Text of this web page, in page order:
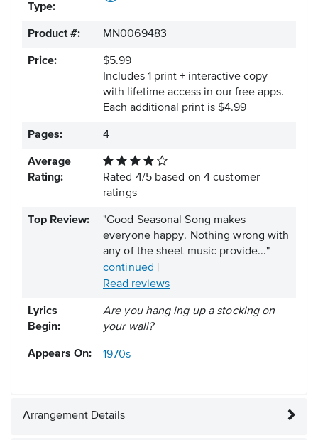
Type:
Product #: MN0069483
Price:
$5.99
Includes 1 print + interactive copy
with lifetime access in our free apps.
Each additional print is $4.99
Pages: 4
Average
Rating:
Rated 4/5based on 4 customer
ratings
Top Review:
"Good Seasonal Song makes
everyone happy. Nothing wrong with
any of the sheet music provide..."
continued |
Read reviews
Lyrics
Begin:
Are you hang ing up a stocking on
your wall?
Appears On: 1970s
Arrangement Details